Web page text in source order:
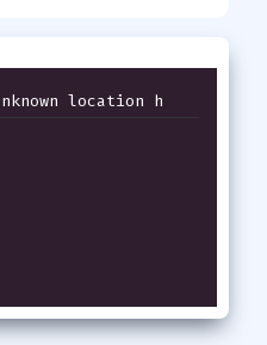
location has